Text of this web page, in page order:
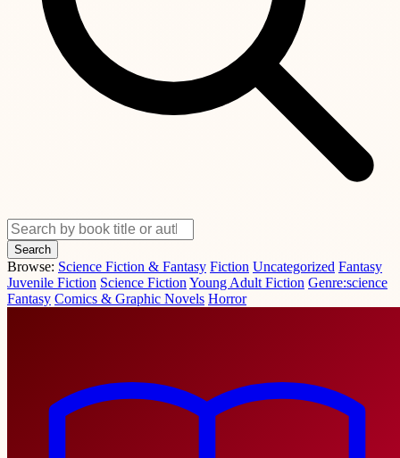
Search
Browse: Science Fiction & Fantasy Fiction Uncategorized Fantasy
Juvenile Fiction Science Fiction Young Adult Fiction Genre:science
Fantasy Comics & Graphic Novels Horror